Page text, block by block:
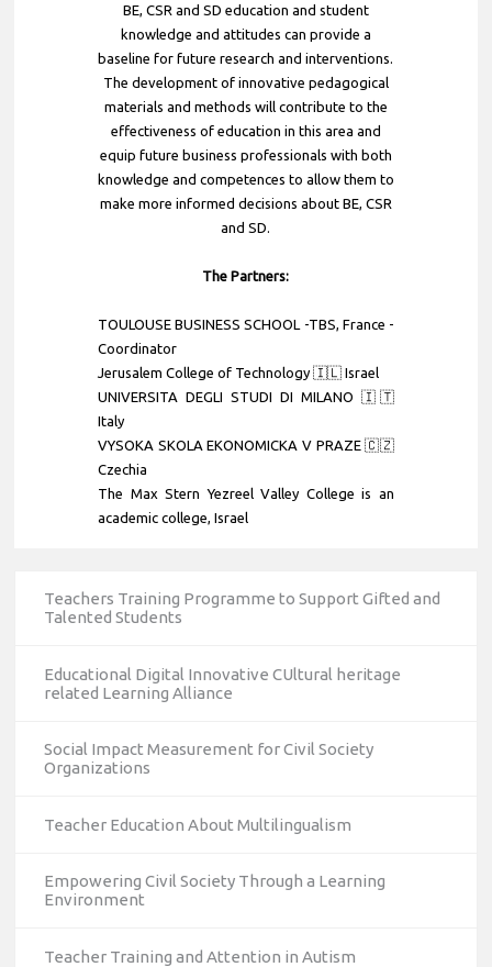
BE, CSR and SD education and student
knowledge and attitudes can provide a
baseline for future research and interventions.
The development of innovative pedagogical
materials and methods will contribute to the
effectiveness of education in this area and
equip future business professionals with both
knowledge and competences to allow them to
make more informed decisions about BE, CSR
and SD.
The Partners:
TOULOUSE BUSINESS SCHOOL -TBS, France -
Coordinator
Jerusalem College of Technology 🇮🇱 Israel
UNIVERSITA DEGLI STUDI DI MILANO 🇮🇹
Italy
VYSOKA SKOLA EKONOMICKA V PRAZE 🇨🇿
Czechia
The Max Stern Yezreel Valley College is an
academic college, Israel
Teachers Training Programme to Support Gifted and
Talented Students
Educational Digital Innovative CUltural heritage
related Learning Alliance
Social Impact Measurement for Civil Society
Organizations
Teacher Education About Multilingualism
Empowering Civil Society Through a Learning
Environment
Teacher Training and Attention in Autism